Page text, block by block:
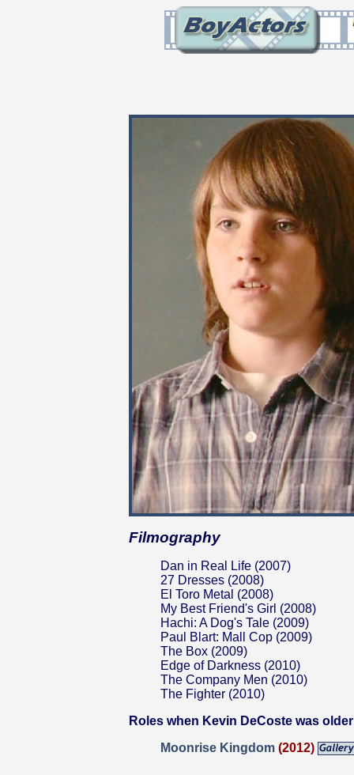
Filmography
Dan in Real Life (2007)
27 Dresses (2008)
El Toro Metal (2008)
My Best Friend's Girl (2008)
Hachi: A Dog's Tale (2009)
Paul Blart: Mall Cop (2009)
The Box (2009)
Edge of Darkness (2010)
The Company Men (2010)
The Fighter (2010)
Roles when Kevin DeCoste was
Moonrise Kingdom (2012)